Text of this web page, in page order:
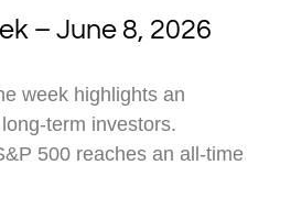
– June 8, 2026
week highlights an
term investors.
500 reaches an all-time